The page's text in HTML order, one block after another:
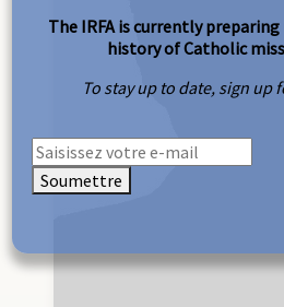
The IRFA is currently
history of Catholic
To stay up to date, sign up
Soumettre